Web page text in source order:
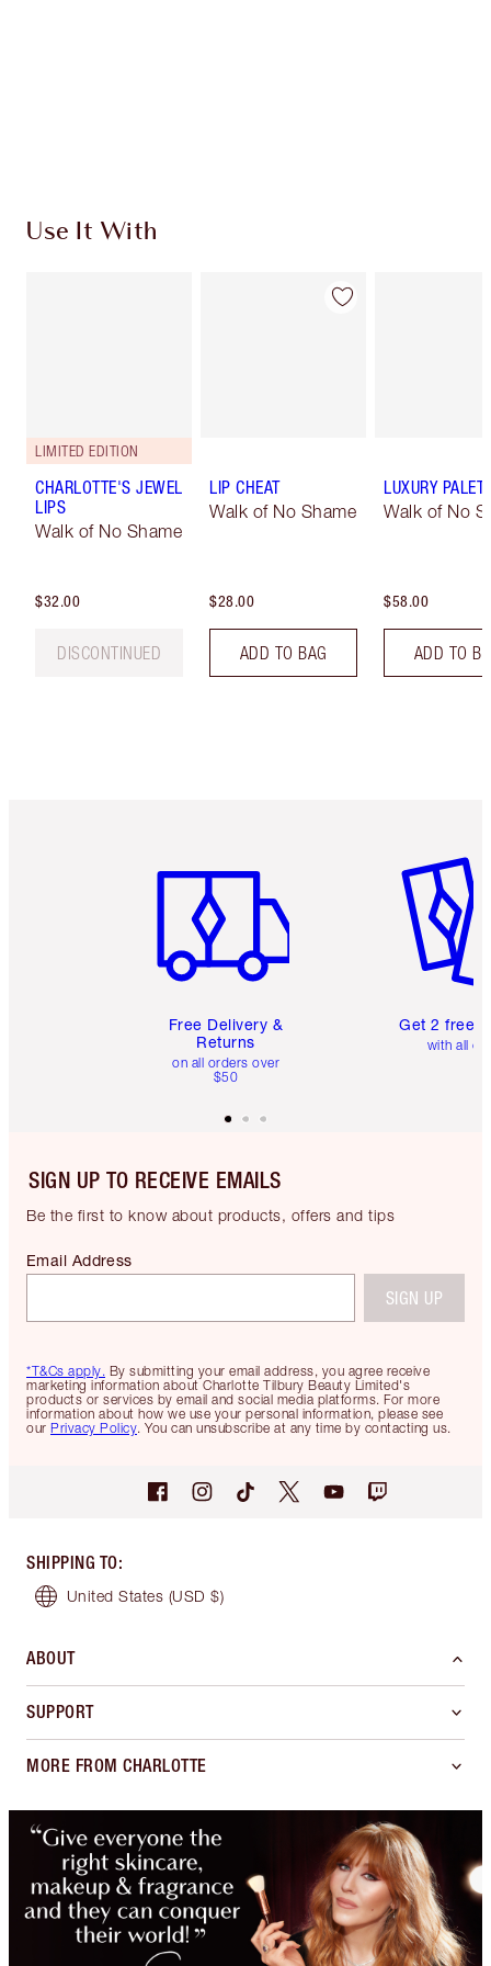
Use It With
LIMITED EDITION
CHARLOTTE'S JEWEL
LIPS
Walk of No Shame
$32.00
DISCONTINUED
LIP CHEAT
Walk of No Shame
$28.00
ADD TO BAG
LUXURY
Walk of No
$58.00
ADD TO
Free Delivery &
Returns
on all orders over
$50
Get 2 free
with all
SIGN UP TO RECEIVE EMAILS
Be the first to know about products, offers and tips
*T&Cs apply. By submitting your email address, you agree receive
marketing information about Charlotte Tilbury Beauty Limited's
products or services by email and social media platforms. For more
information about how we use your personal information, please see
our Privacy Policy. You can unsubscribe at any time by contacting us.
Email Address
SIGN UP
SHIPPING TO:
United States (USD $)
ABOUT
SUPPORT
MORE FROM CHARLOTTE